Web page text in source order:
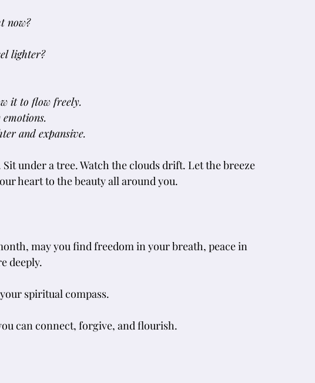
now?
lighter?
it to flow freely.
and expansive.
under a tree. Watch the clouds drift. Let the breeze
heart to the beauty all around you.
may you find freedom in your breath, peace in
deeply.
spiritual compass.
can connect, forgive, and flourish.